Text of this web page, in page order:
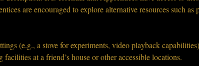
are encouraged to explore alternative resources such
(e.g., a stove for experiments, video playback
at a friend’s house or other accessible locations.